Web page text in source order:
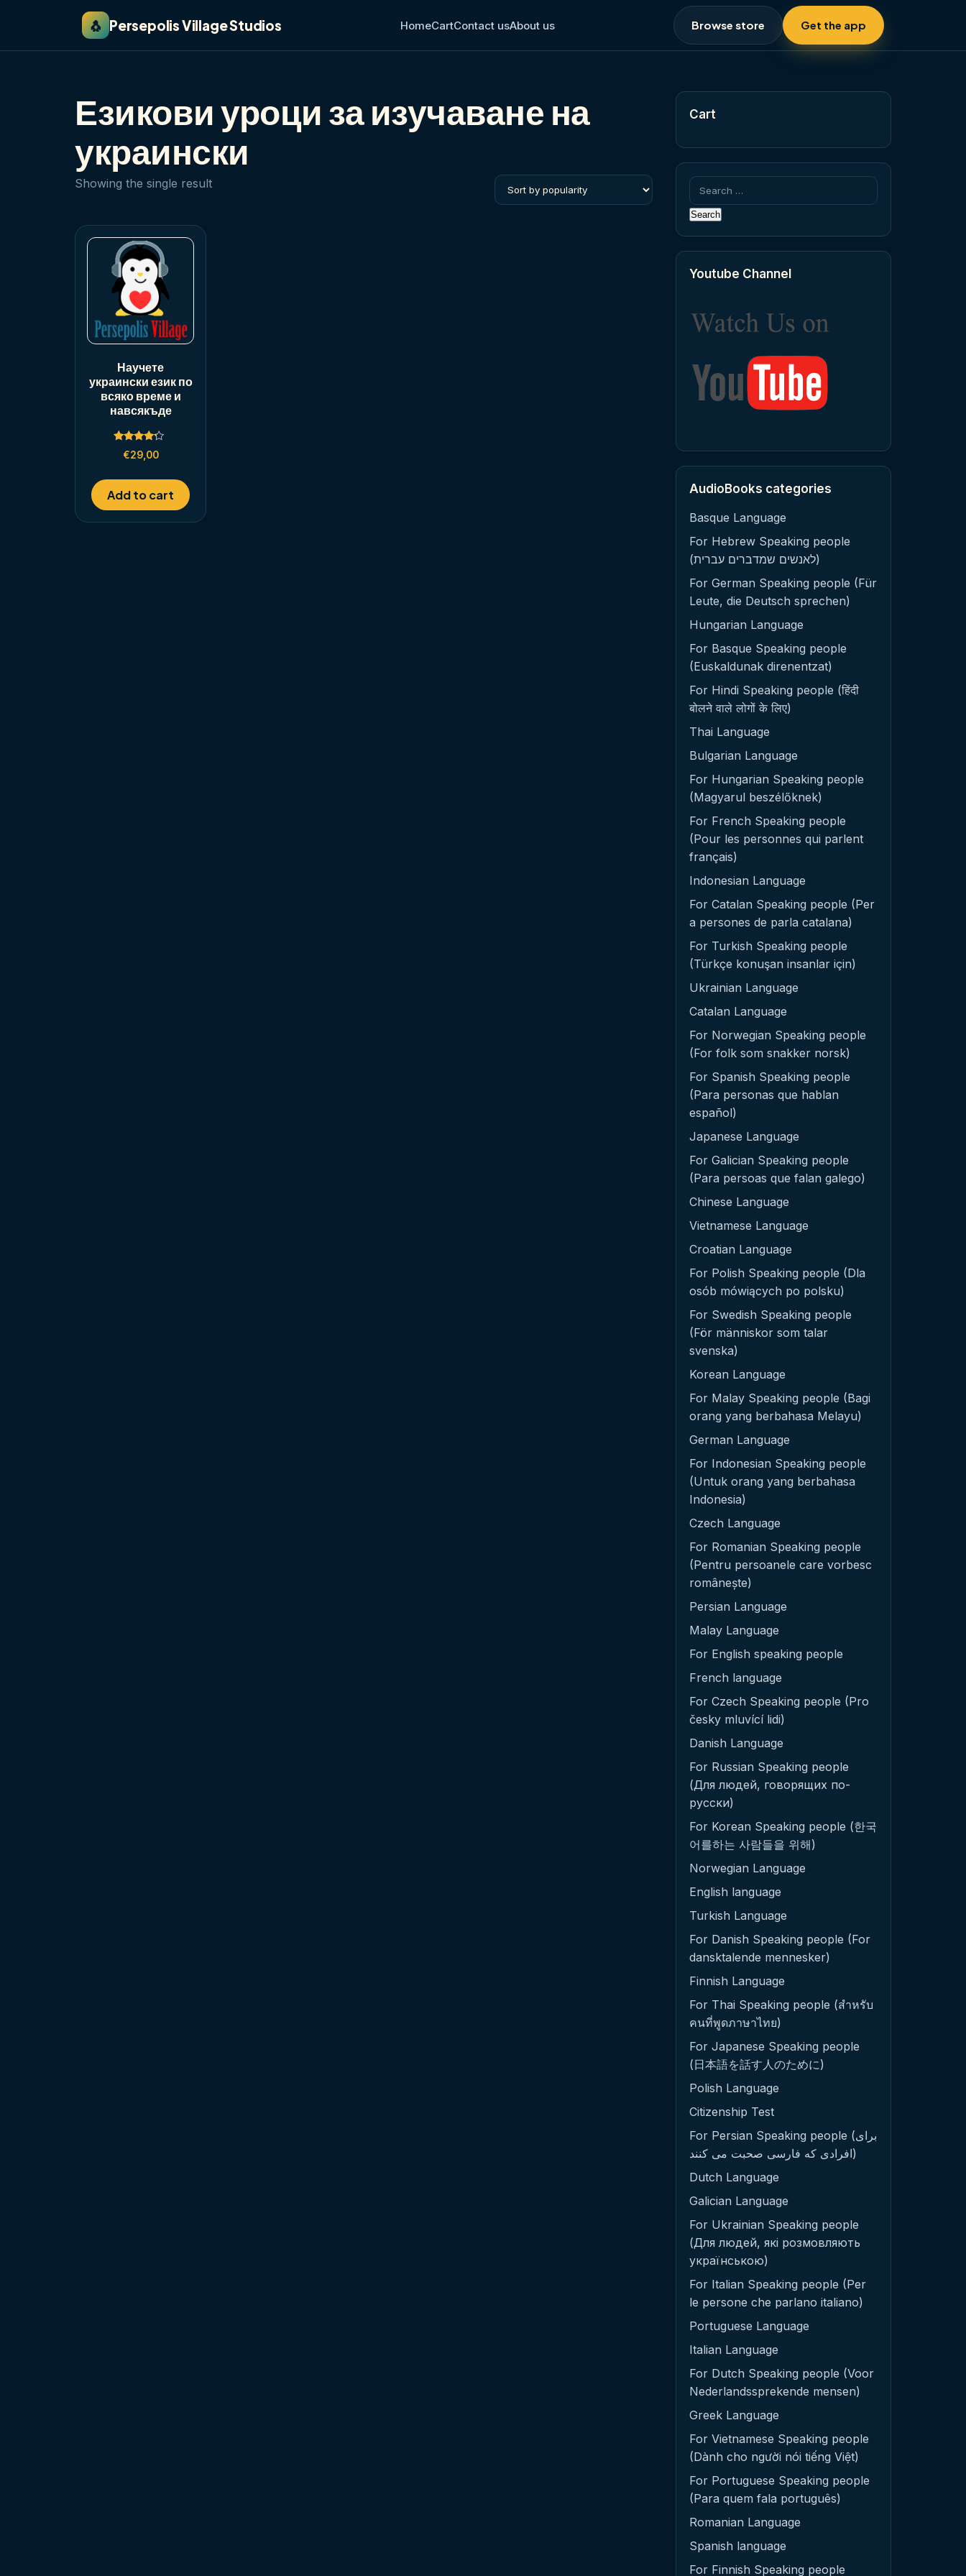
🐧 Persepolis Village Studios HomeCartContact usAbout us Browse store Get the app
Езикови уроци за изучаване на
украински
Showing the single result
Научете
украински език по
всяко време и
навсякъде
Rated
4.00
€29,00
Add to cart
Cart
Search
for:
Youtube Channel
AudioBooks categories
Basque Language
For Hebrew Speaking people
(לאנשים שמדברים עברית)
For German Speaking people (Für
Leute, die Deutsch sprechen)
Hungarian Language
For Basque Speaking people
(Euskaldunak direnentzat)
For Hindi Speaking people (हिंदी
बोलने वाले लोगों के लिए)
Thai Language
Bulgarian Language
For Hungarian Speaking people
(Magyarul beszélőknek)
For French Speaking people
(Pour les personnes qui parlent
français)
Indonesian Language
For Catalan Speaking people (Per
a persones de parla catalana)
For Turkish Speaking people
(Türkçe konuşan insanlar için)
Ukrainian Language
Catalan Language
For Norwegian Speaking people
(For folk som snakker norsk)
For Spanish Speaking people
(Para personas que hablan
español)
Japanese Language
For Galician Speaking people
(Para persoas que falan galego)
Chinese Language
Vietnamese Language
Croatian Language
For Polish Speaking people (Dla
osób mówiących po polsku)
For Swedish Speaking people
(För människor som talar
svenska)
Korean Language
For Malay Speaking people (Bagi
orang yang berbahasa Melayu)
German Language
For Indonesian Speaking people
(Untuk orang yang berbahasa
Indonesia)
Czech Language
For Romanian Speaking people
(Pentru persoanele care vorbesc
românește)
Persian Language
Malay Language
For English speaking people
French language
For Czech Speaking people (Pro
česky mluvící lidi)
Danish Language
For Russian Speaking people
(Для людей, говорящих по-
русски)
For Korean Speaking people (한국
어를하는 사람들을 위해)
Norwegian Language
English language
Turkish Language
For Danish Speaking people (For
dansktalende mennesker)
Finnish Language
For Thai Speaking people (สำหรับ
คนที่พูดภาษาไทย)
For Japanese Speaking people
(日本語を話す人のために)
Polish Language
Citizenship Test
For Persian Speaking people (برای
افرادی که فارسی صحبت می کنند)
Dutch Language
Galician Language
For Ukrainian Speaking people
(Для людей, які розмовляють
українською)
For Italian Speaking people (Per
le persone che parlano italiano)
Portuguese Language
Italian Language
For Dutch Speaking people (Voor
Nederlandssprekende mensen)
Greek Language
For Vietnamese Speaking people
(Dành cho người nói tiếng Việt)
For Portuguese Speaking people
(Para quem fala português)
Romanian Language
Spanish language
For Finnish Speaking people